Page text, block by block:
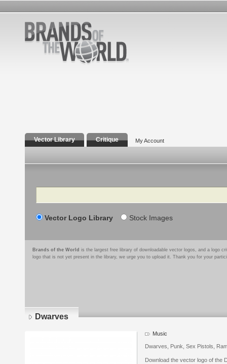
Vector Library Critique My Account
Search
Vector Logo Library Stock Images
Brands of the World is the largest free library of downloadable vector logos, and a logo
logo that is not yet present in the library, we urge you to upload it. Thank you for your
Dwarves
Music
Dwarves, Punk, Sex Pistols,
Download the vector logo of the